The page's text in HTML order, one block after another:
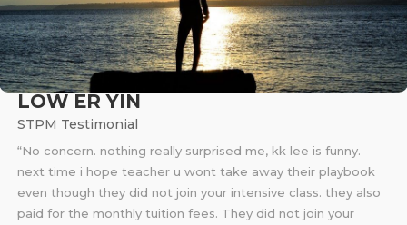
LOW ER YIN
STPM Testimonial
“No concern. nothing really surprised me, kk lee is funny.
next time i hope teacher u wont take away their playbook
even though they did not join your intensive class. they also
paid for the monthly tuition fees. They did not join your